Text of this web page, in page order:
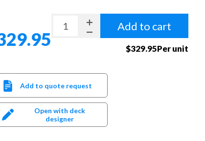
Add to cart
$329.95Per unit
Add to quote request
Open with deck
designer